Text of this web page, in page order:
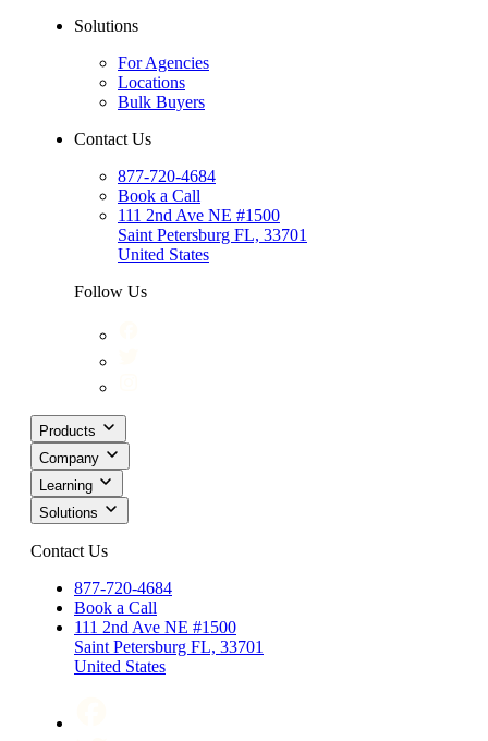
Solutions
For Agencies
Locations
Bulk Buyers
Contact Us
877-720-4684
Book a Call
111 2nd Ave NE #1500
Saint Petersburg FL, 33701
United States
Follow Us
Products
Company
Learning
Solutions
Contact Us
877-720-4684
Book a Call
111 2nd Ave NE #1500
Saint Petersburg FL, 33701
United States